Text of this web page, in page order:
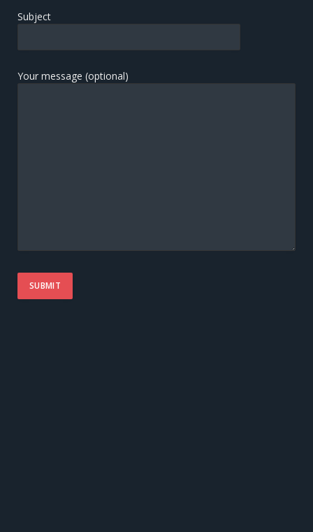
Subject
Your message (optional)